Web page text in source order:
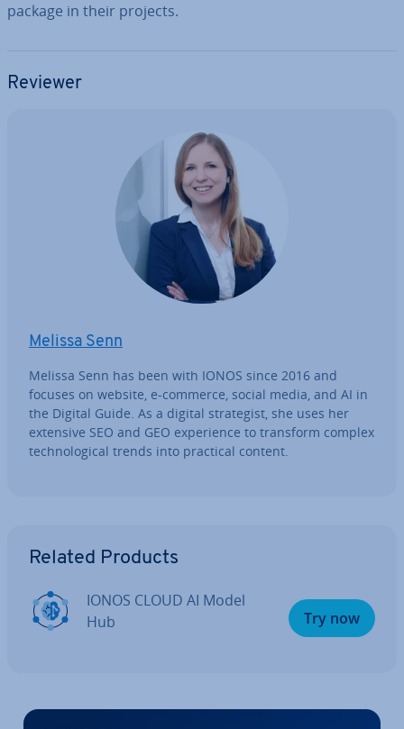
package in their projects.
Reviewer
Melissa Senn
Melissa Senn has been with IONOS since 2016 and
focuses on website, e-commerce, social media, and AI in
the Digital Guide. As a digital strategist, she uses her
extensive SEO and GEO ex­per­i­ence to transform complex
tech­no­lo­gic­al trends into practical content.
Related Products
IONOS CLOUD AI Model
Hub
Try now